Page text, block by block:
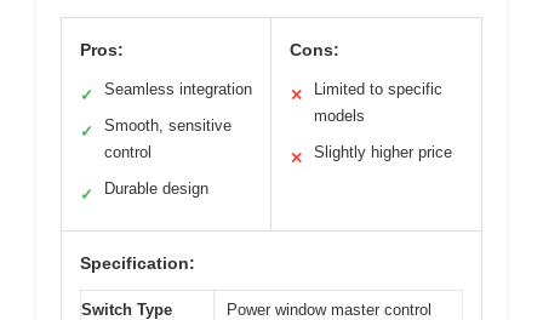
Pros:
✓ Seamless integration
✓
Smooth, sensitive
control
✓ Durable design
Cons:
✕
Limited to specific
models
✕ Slightly higher price
Specification:
Switch Type
Power window master control